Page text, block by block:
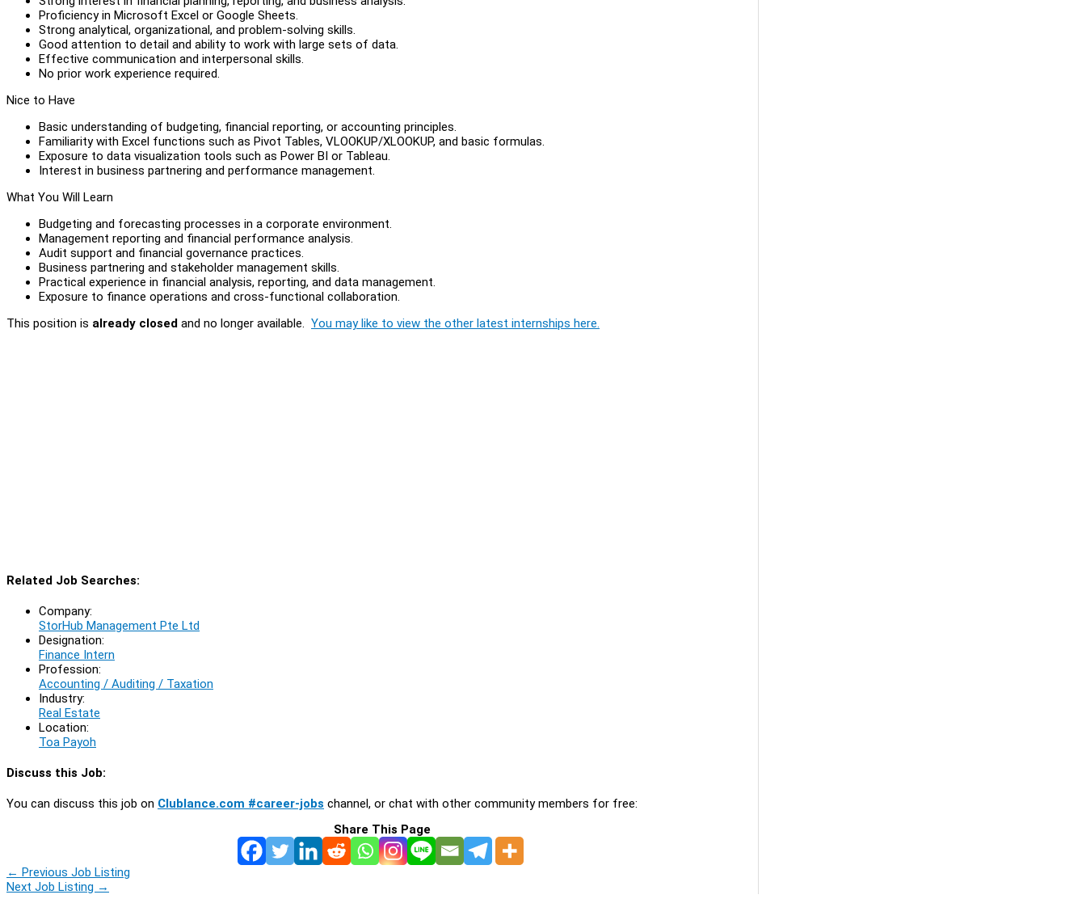
Proficiency in Microsoft Excel or Google Sheets.
Strong analytical, organizational, and problem-solving skills.
Good attention to detail and ability to work with large sets of data.
Effective communication and interpersonal skills.
No prior work experience required.
Nice to Have
Basic understanding of budgeting, financial reporting, or accounting principles.
Familiarity with Excel functions such as Pivot Tables, VLOOKUP/XLOOKUP, and basic formulas.
Exposure to data visualization tools such as Power BI or Tableau.
Interest in business partnering and performance management.
What You Will Learn
Budgeting and forecasting processes in a corporate environment.
Management reporting and financial performance analysis.
Audit support and financial governance practices.
Business partnering and stakeholder management skills.
Practical experience in financial analysis, reporting, and data management.
Exposure to finance operations and cross-functional collaboration.
This position is already closed and no longer available. You may like to view the other latest internships here.
Related Job Searches:
Company:
StorHub Management Pte Ltd
Designation:
Finance Intern
Profession:
Accounting / Auditing / Taxation
Industry:
Real Estate
Location:
Toa Payoh
Discuss this Job:
You can discuss this job on Clublance.com #career-jobs channel, or chat with other community members for free:
Share This Page
← Previous Job Listing
Next Job Listing →